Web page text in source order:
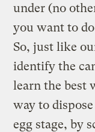
under (no
you want to
So, just like
identify the
learn the best
way to
egg stage, by